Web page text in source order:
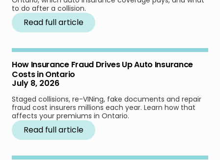
to do after a collision.
Read full article
How Insurance Fraud Drives Up Auto Insurance
Costs in Ontario
July 8, 2026
Staged collisions, re-VINing, fake documents and repair
fraud cost insurers millions each year. Learn how that
affects your premiums in Ontario.
Read full article